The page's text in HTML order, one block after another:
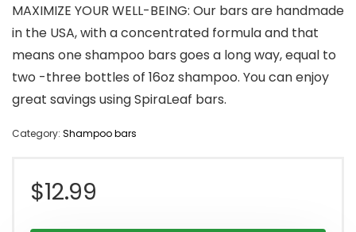
MAXIMIZE YOUR WELL-BEING: Our bars are handmade
in the USA, with a concentrated formula and that
means one shampoo bars goes a long way, equal to
two -three bottles of 16oz shampoo. You can enjoy
great savings using SpiraLeaf bars.
Category: Shampoo bars
$12.99